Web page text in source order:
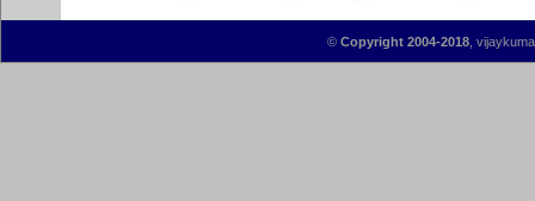
© Copyright 2004-2018 ,